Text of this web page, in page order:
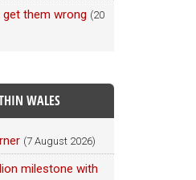
them wrong (20
WALES
(7 August 2026)
milestone with